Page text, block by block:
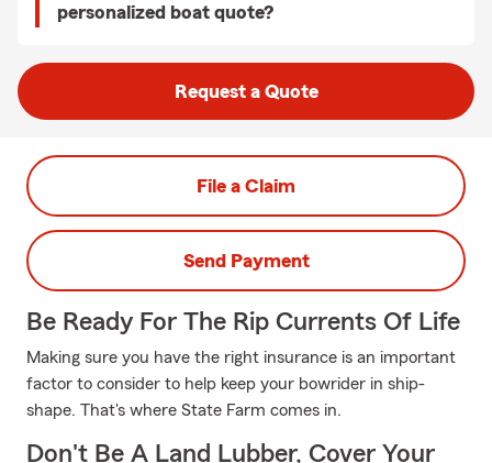
personalized boat quote?
Request a Quote
File a Claim
Send Payment
Be Ready For The Rip Currents Of Life
Making sure you have the right insurance is an important
factor to consider to help keep your bowrider in ship-
shape. That's where State Farm comes in.
Don't Be A Land Lubber, Cover Your